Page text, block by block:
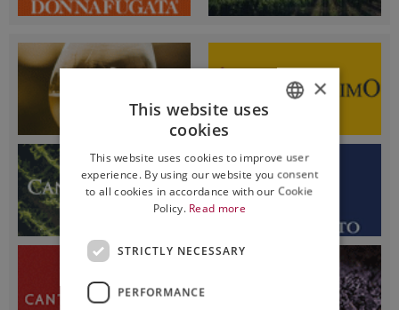
ENGLISH
×
This website uses
cookies
This website uses cookies to improve user
experience. By using our website you consent
to all cookies in accordance with our Cookie
Policy. Read more
STRICTLY NECESSARY
PERFORMANCE